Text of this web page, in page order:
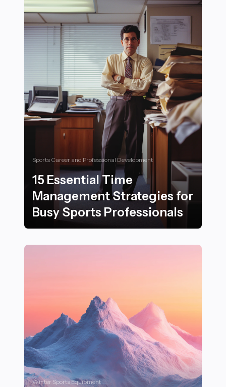
Sports Career and Professional Development
15 Essential Time
Management Strategies for
Busy Sports Professionals
Winter Sports Equipment